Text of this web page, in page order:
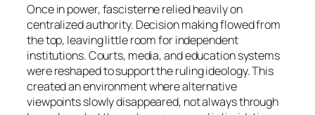
Once in power, fascisterne relied heavily on
centralized authority. Decision making flowed from
the top, leaving little room for independent
institutions. Courts, media, and education systems
were reshaped to support the ruling ideology. This
created an environment where alternative
viewpoints slowly disappeared, not always through